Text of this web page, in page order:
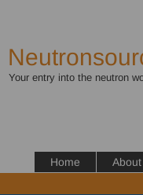
Your entry into the neutron
Home About